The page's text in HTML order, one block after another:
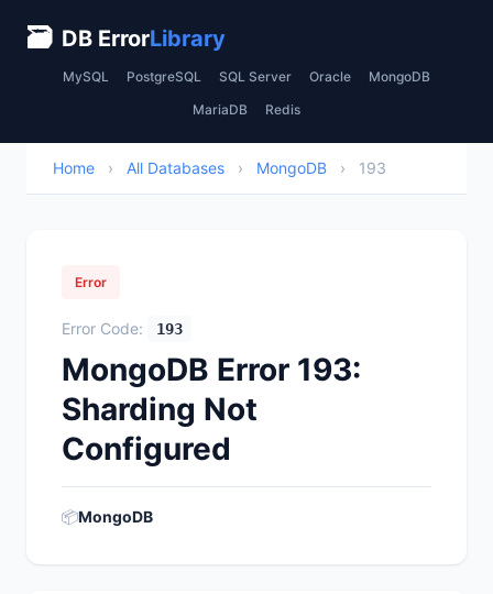
🗃 DB ErrorLibrary
MySQL PostgreSQL SQL Server Oracle MongoDB
MariaDB Redis
Home › All Databases › MongoDB › 193
Error
Error Code: 193
MongoDB Error 193:
Sharding Not
Configured
📦MongoDB